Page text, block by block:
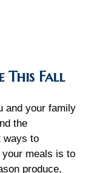
This Fall
and your family
the
ways to
meals is to
produce,